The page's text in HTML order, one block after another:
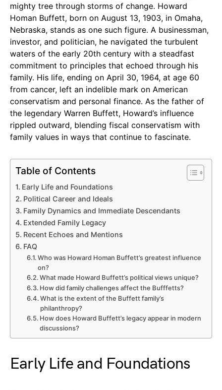
mighty tree through storms of change. Howard
Homan Buffett, born on August 13, 1903, in Omaha,
Nebraska, stands as one such figure. A businessman,
investor, and politician, he navigated the turbulent
waters of the early 20th century with a steadfast
commitment to principles that echoed through his
family. His life, ending on April 30, 1964, at age 60
from cancer, left an indelible mark on American
conservatism and personal finance. As the father of
the legendary Warren Buffett, Howard’s influence
rippled outward, blending fiscal conservatism with
family values in ways that continue to fascinate.
Table of Contents
Early Life and Foundations
Political Career and Ideals
Family Dynamics and Immediate Descendants
Extended Family Legacy
Recent Echoes and Mentions
FAQ
Who was Howard Homan Buffett’s greatest influence
on?
What made Howard Buffett’s political views unique?
How did family challenges affect the Bufffetts?
What is the extent of the Buffett family’s
philanthropy?
How does Howard Buffett’s legacy appear in modern
discussions?
Early Life and Foundations